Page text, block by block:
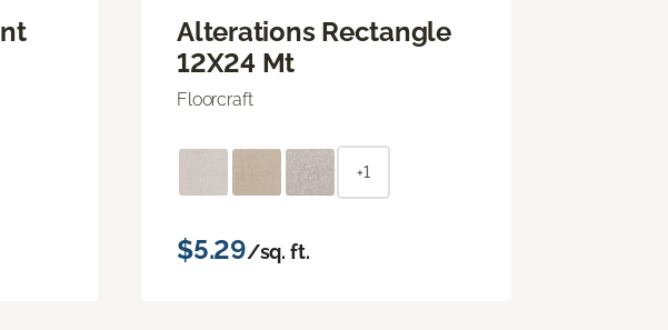
Alterations Rectangle
12X24 Mt
Floorcraft
+1
$5.29/sq. ft.